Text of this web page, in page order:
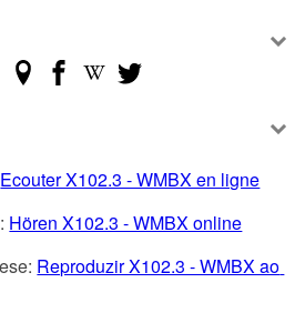
Ecouter X102.3 - WMBX en ligne
Hören X102.3 - WMBX online
Reproduzir X102.3 - WMBX ao